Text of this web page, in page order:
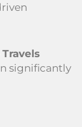
significantly